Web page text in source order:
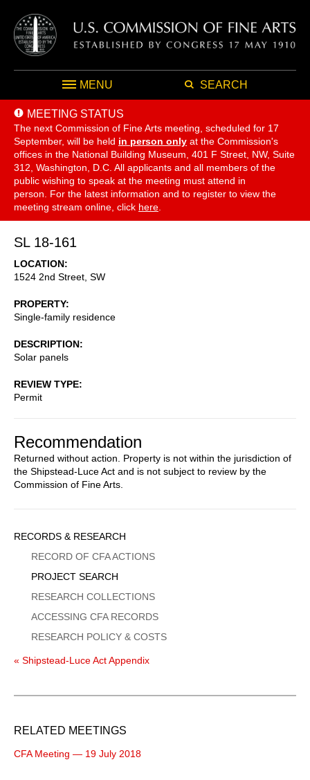
MENU SEARCH
MEETING STATUS
The next Commission of Fine Arts meeting, scheduled for 17
September, will be held in person only at the Commission's
offices in the National Building Museum, 401 F Street, NW, Suite
312, Washington, D.C. All applicants and all members of the
public wishing to speak at the meeting must attend in
person. For the latest information and to register to view the
meeting stream online, click here
SL 18-161
LOCATION
1524 2nd Street, SW
PROPERTY
Single-family residence
DESCRIPTION
Solar panels
REVIEW TYPE
Permit
Recommendation
Returned without action. Property is not within the jurisdiction of
the Shipstead-Luce Act and is not subject to review by the
Commission of Fine Arts.
Sidebar
Menu
RECORDS & RESEARCH
RECORD OF CFA ACTIONS
PROJECT SEARCH
RESEARCH COLLECTIONS
ACCESSING CFA RECORDS
RESEARCH POLICY & COSTS
« Shipstead-Luce Act Appendix
RELATED MEETINGS
CFA Meeting — 19 July 2018